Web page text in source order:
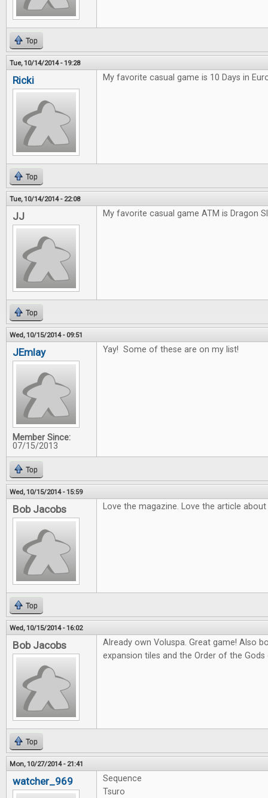
Top
Tue, 10/14/2014 - 19:28
Ricki My favorite casual game is 10 Days in
Top
Tue, 10/14/2014 - 22:08
JJ My favorite casual game ATM is Dragon
Top
Wed, 10/15/2014 - 09:51
JEmlay
Member Since:
07/15/2013
Yay! Some of these are on my list!
Top
Wed, 10/15/2014 - 15:59
Bob Jacobs Love the magazine. Love the article about
Top
Wed, 10/15/2014 - 16:02
Bob Jacobs
Already own Voluspa. Great game! Also
expansion tiles and the Order of the Gods
Top
Mon, 10/27/2014 - 21:41
watcher_969
Sequence
Tsuro